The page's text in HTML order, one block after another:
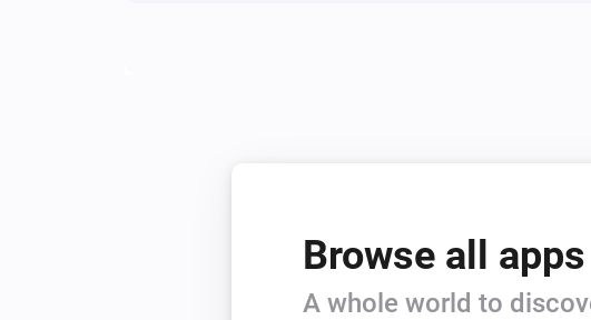
Browse all apps
A whole world to